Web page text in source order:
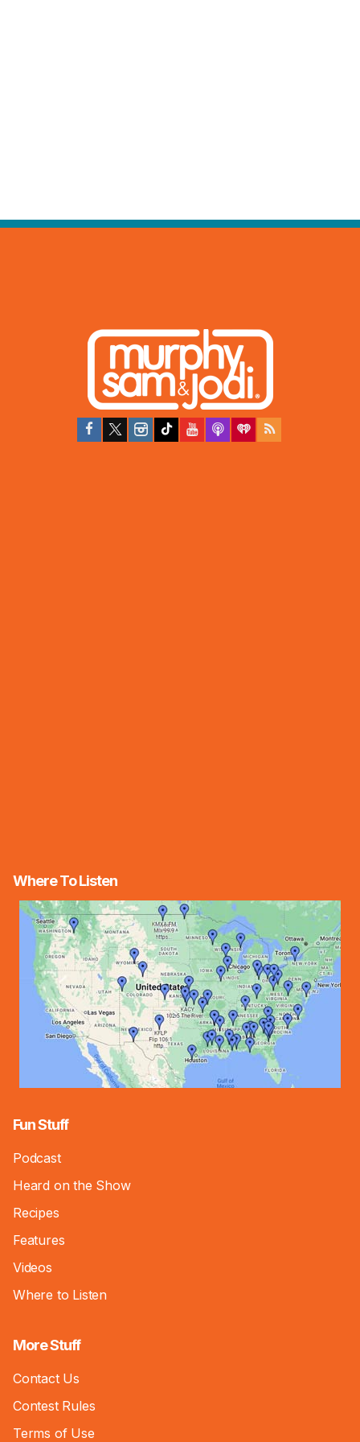
Where To Listen
Fun Stuff
Podcast
Heard on the Show
Recipes
Features
Videos
Where to Listen
More Stuff
Contact Us
Contest Rules
Terms of Use